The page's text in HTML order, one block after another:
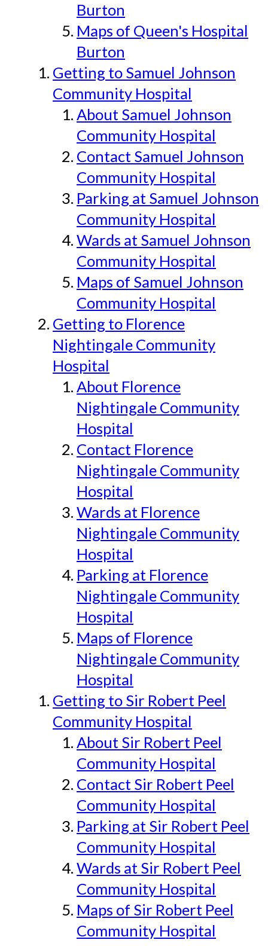
Burton
Maps of Queen's Hospital
Burton
Getting to Samuel Johnson
Community Hospital
About Samuel Johnson
Community Hospital
Contact Samuel Johnson
Community Hospital
Parking at Samuel Johnson
Community Hospital
Wards at Samuel Johnson
Community Hospital
Maps of Samuel Johnson
Community Hospital
Getting to Florence
Nightingale Community
Hospital
About Florence
Nightingale Community
Hospital
Contact Florence
Nightingale Community
Hospital
Wards at Florence
Nightingale Community
Hospital
Parking at Florence
Nightingale Community
Hospital
Maps of Florence
Nightingale Community
Hospital
Getting to Sir Robert Peel
Community Hospital
About Sir Robert Peel
Community Hospital
Contact Sir Robert Peel
Community Hospital
Parking at Sir Robert Peel
Community Hospital
Wards at Sir Robert Peel
Community Hospital
Maps of Sir Robert Peel
Community Hospital